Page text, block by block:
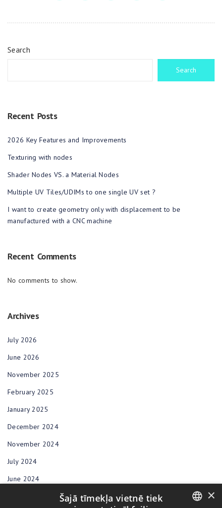
Search
Search
Recent Posts
2026 Key Features and Improvements
Texturing with nodes
Shader Nodes VS. a Material Nodes
Multiple UV Tiles/UDIMs to one single UV set ?
I want to create geometry only with displacement to be
manufactured with a CNC machine
Recent Comments
No comments to show.
Archives
July 2026
June 2026
November 2025
February 2025
January 2025
December 2024
November 2024
July 2024
June 2024
×
Šajā tīmekļa vietnē tiek